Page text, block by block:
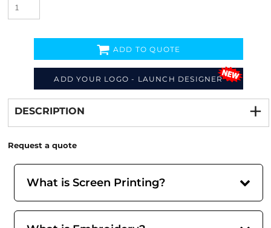
ADD YOUR LOGO - LAUNCH DESIGNER
ADD TO QUOTE
from
DESCRIPTION
Request a quote
What is Screen Printing?